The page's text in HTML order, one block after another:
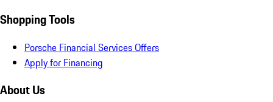
Shopping Tools
Porsche Financial Services Offers
Apply for Financing
About Us